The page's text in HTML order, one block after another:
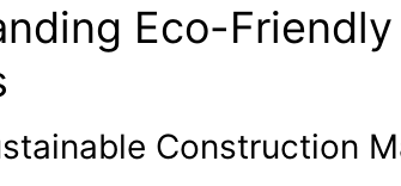
Eco-
Construction